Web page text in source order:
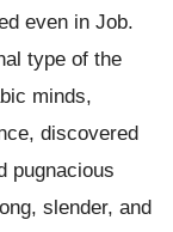
even in Job.
type of the
minds,
discovered
pugnacious
slender, and